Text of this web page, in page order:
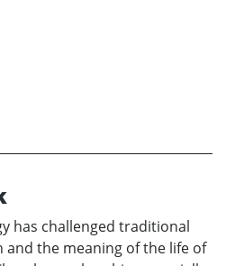
has challenged traditional
and the meaning of the life of